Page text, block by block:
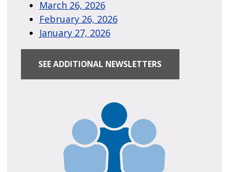
March 26, 2026
February 26, 2026
January 27, 2026
SEE ADDITIONAL NEWSLETTERS